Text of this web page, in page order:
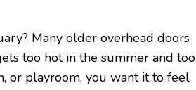
Many older overhead doors
too hot in the summer and too
or playroom, you want it to feel